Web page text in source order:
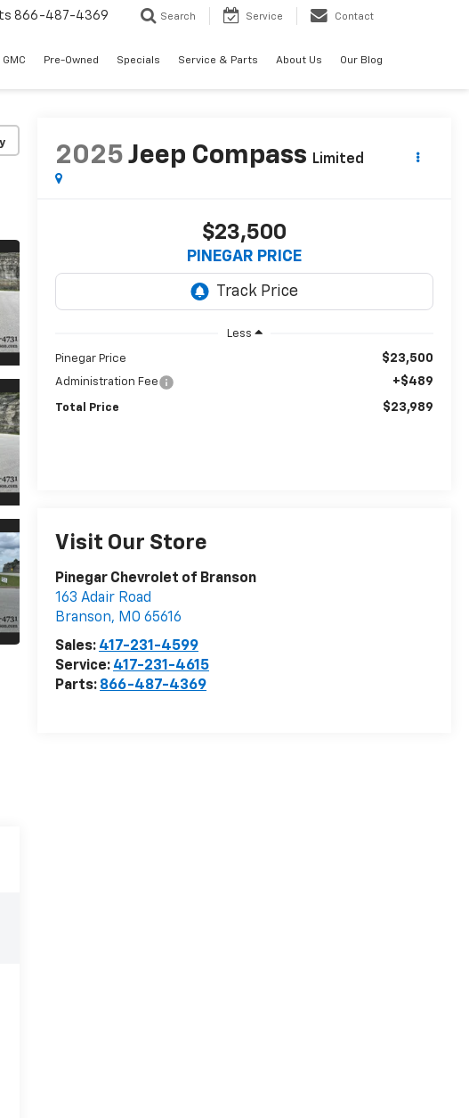
866-487-4369 Search Service Contact
Pre-Owned Specials Service & Parts About Us Our Blog
2025 Jeep Compass Limited
$23,500
PINEGAR PRICE
Less
Pinegar Price $23,500
Administration Fee +$489
Total Price $23,989
Visit Our Store
Pinegar Chevrolet of Branson
163 Adair Road
Branson, MO 65616
Sales: 417-231-4599
Service: 417-231-4615
Parts: 866-487-4369